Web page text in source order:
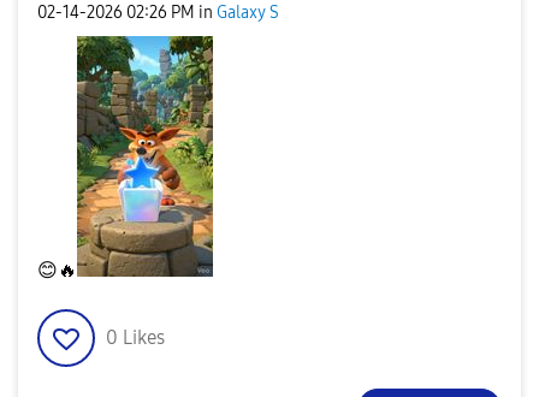
‎02-14-2026 02:26 PM in Galaxy S
😊 🔥
0 Likes